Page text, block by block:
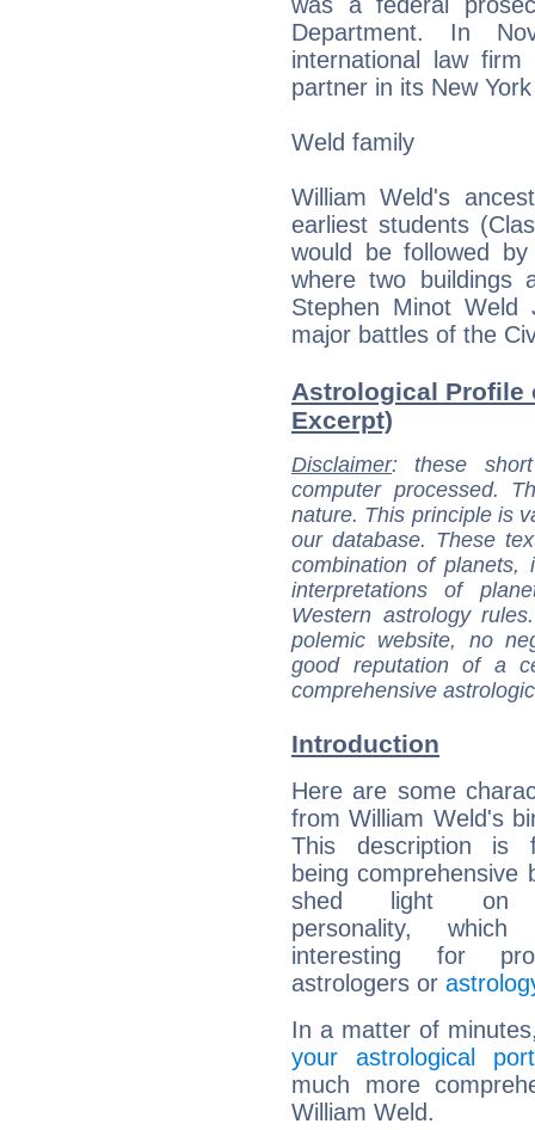
Department. In
international law
partner in its New
Weld family
William Weld's
earliest students
would be followed
where two buildings
Stephen Minot
major battles of the
Astrological Profile
Excerpt)
Disclaimer: these
computer processed.
nature. This principle is
our database. These
combination of
interpretations of
Western astrology
polemic website, no
good reputation of a
comprehensive
Introduction
Here are some
from William Weld's
This description is
being comprehensive
shed light on
personality,
interesting for
astrologers or
In a matter of
your astrological
much more
William Weld.